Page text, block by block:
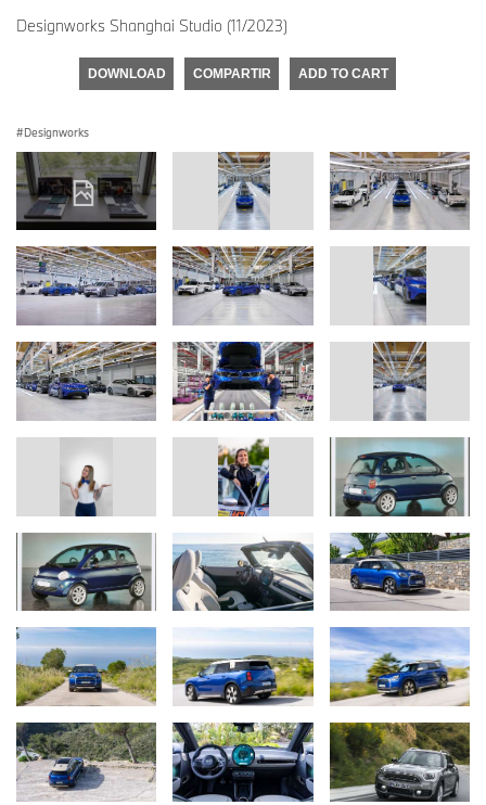
Designworks Shanghai Studio (11/2023)
DOWNLOAD COMPARTIR ADD TO CART
Designworks